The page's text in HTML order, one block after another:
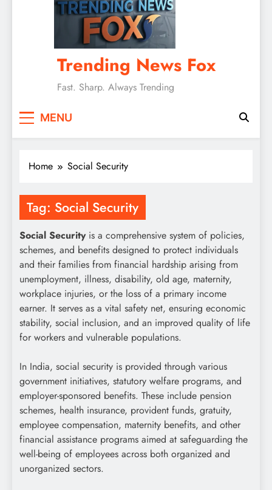
Trending News Fox
Fast. Sharp. Always Trending
MENU
Home Social Security
Tag: Social Security
Social Securityis a comprehensive system of policies,
schemes, and benefits designed to protect individuals
and their families from financial hardship arising from
unemployment, illness, disability, old age, maternity,
workplace injuries, or the loss of a primary income
earner. It serves as a vital safety net, ensuring economic
stability, social inclusion, and an improved quality of life
for workers and vulnerable populations.
In India, social security is provided through various
government initiatives, statutory welfare programs, and
employer-sponsored benefits. These include pension
schemes, health insurance, provident funds, gratuity,
employee compensation, maternity benefits, and other
financial assistance programs aimed at safeguarding the
well-being of employees across both organized and
unorganized sectors.